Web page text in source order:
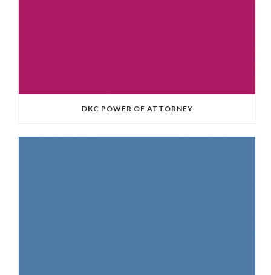
DKC POWER OF ATTORNEY